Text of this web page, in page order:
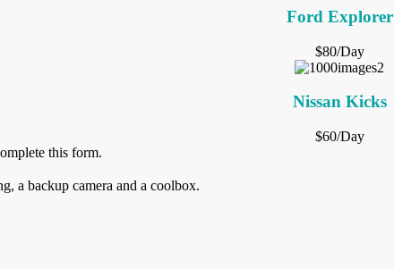
Ford Explorer
$80/Day
Nissan Kicks
$60/Day
this form.
a backup camera and a coolbox.